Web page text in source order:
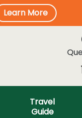
Learn More
Travel
Guide